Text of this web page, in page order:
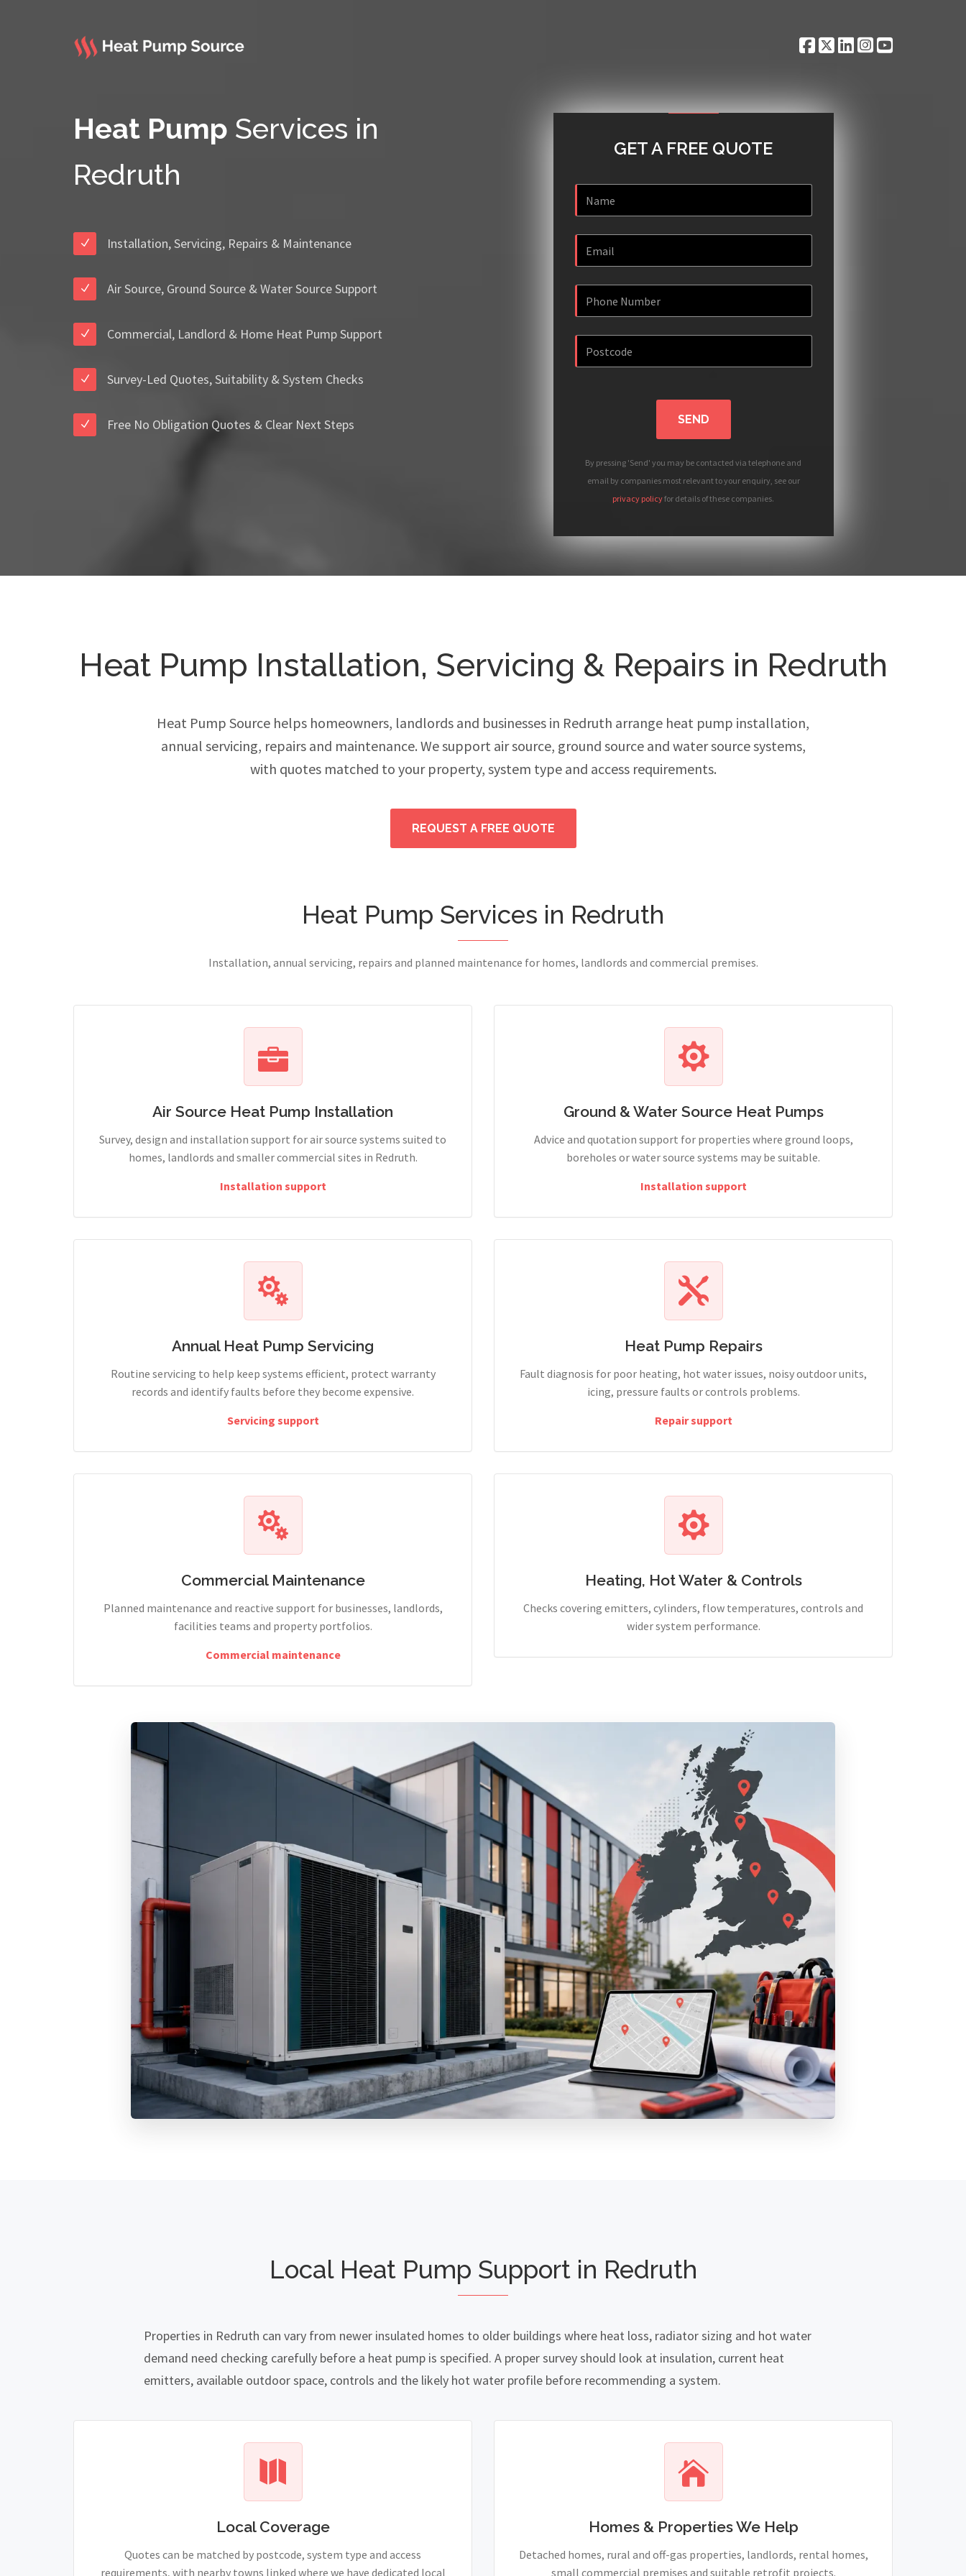
Heat Pump Services in
Redruth
Installation, Servicing, Repairs & Maintenance
Air Source, Ground Source & Water Source Support
Commercial, Landlord & Home Heat Pump Support
Survey-Led Quotes, Suitability & System Checks
Free No Obligation Quotes & Clear Next Steps
GET A FREE QUOTE
SEND
By pressing 'Send' you may be contacted via telephone and
email by companies most relevant to your enquiry, see our
privacy policyfor details of these companies.
Heat Pump Installation, Servicing & Repairs in Redruth
Heat Pump Source helps homeowners, landlords and businesses in Redruth arrange heat pump installation,
annual servicing, repairs and maintenance. We support air source, ground source and water source systems,
with quotes matched to your property, system type and access requirements.
REQUEST A FREE QUOTE
Heat Pump Services in Redruth
Installation, annual servicing, repairs and planned maintenance for homes, landlords and commercial premises.
Air Source Heat Pump Installation
Survey, design and installation support for air source systems suited to
homes, landlords and smaller commercial sites in Redruth.
Installation support
Ground & Water Source Heat Pumps
Advice and quotation support for properties where ground loops,
boreholes or water source systems may be suitable.
Installation support
Annual Heat Pump Servicing
Routine servicing to help keep systems efficient, protect warranty
records and identify faults before they become expensive.
Servicing support
Heat Pump Repairs
Fault diagnosis for poor heating, hot water issues, noisy outdoor units,
icing, pressure faults or controls problems.
Repair support
Commercial Maintenance
Planned maintenance and reactive support for businesses, landlords,
facilities teams and property portfolios.
Commercial maintenance
Heating, Hot Water & Controls
Checks covering emitters, cylinders, flow temperatures, controls and
wider system performance.
Local Heat Pump Support in Redruth
Properties in Redruth can vary from newer insulated homes to older buildings where heat loss, radiator sizing and hot water
demand need checking carefully before a heat pump is specified. A proper survey should look at insulation, current heat
emitters, available outdoor space, controls and the likely hot water profile before recommending a system.
Local Coverage
Quotes can be matched by postcode, system type and access
requirements, with nearby towns linked where we have dedicated local
Homes & Properties We Help
Detached homes, rural and off-gas properties, landlords, rental homes,
small commercial premises and suitable retrofit projects.